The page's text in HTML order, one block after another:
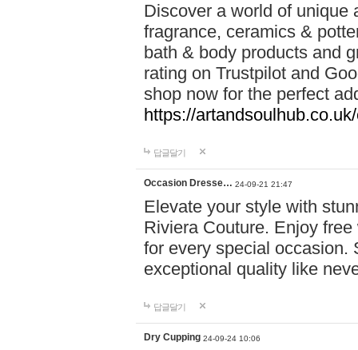
Discover a world of unique
fragrance, ceramics &
bath & body products and
rating on Trustpilot and
shop now for the perfect
https://
답글달기
Occasion Dresse… 24-09-21 21:47
Elevate your style with
Riviera Couture. Enjoy
for every special occasion.
exceptional quality like
답글달기
Dry Cupping 24-09-24 10:06